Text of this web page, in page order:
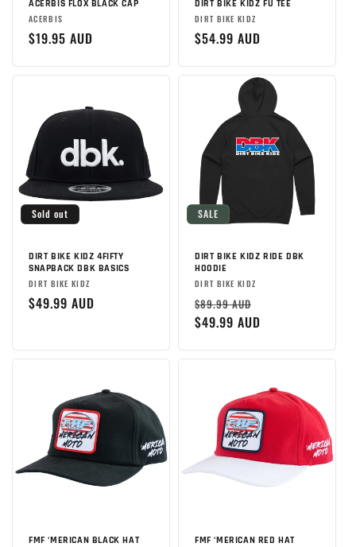
ACERBIS FLOX BLACK CAP
Brand:
ACERBIS
Regular
$19.95 AUD
DIRT BIKE KIDZ FU TEE
Brand:
DIRT BIKE KIDZ
Regular
$54.99 AUD
Sold out
DIRT BIKE KIDZ 4FIFTY
SNAPBACK DBK BASICS
Brand:
DIRT BIKE KIDZ
Regular
$49.99 AUD
SALE
DIRT BIKE KIDZ RIDE DBK
HOODIE
Brand:
DIRT BIKE KIDZ
Regular
price
$89.99 AUD
price
$49.99 AUD
FMF ‘MERICAN BLACK HAT FMF ‘MERICAN RED HAT